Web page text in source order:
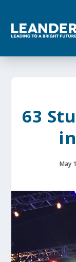
o
63
May